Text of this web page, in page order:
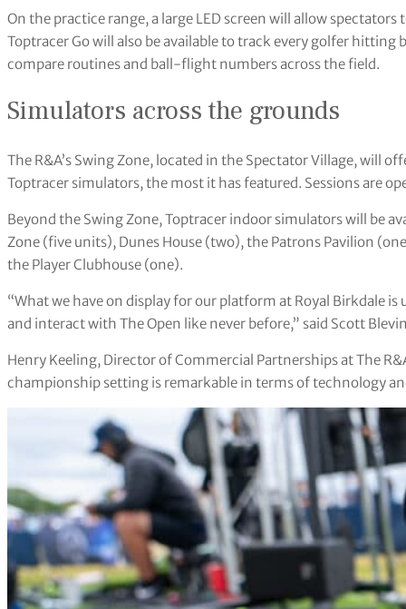
On the practice range, a large LED screen will allow
Toptracer Go will also be available to track every golfer
compare routines and ball-flight numbers across the field.
Simulators across the grounds
The R&A’s Swing Zone, located in the Spectator Village, will
Toptracer simulators, the most it has featured. Sessions are
Beyond the Swing Zone, Toptracer indoor simulators will be
Zone (five units), Dunes House (two), the Patrons Pavilion
the Player Clubhouse (one).
“What we have on display for our platform at Royal Birkdale
and interact with The Open like never before,” said Scott
Henry Keeling, Director of Commercial Partnerships at The
championship setting is remarkable in terms of technology